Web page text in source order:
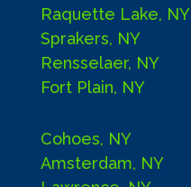
Raquette Lake, NY
Sprakers, NY
Rensselaer, NY
Fort Plain, NY
Cohoes, NY
Amsterdam, NY